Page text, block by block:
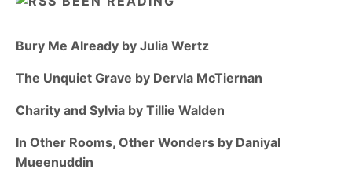
Bury Me Already by Julia Wertz
The Unquiet Grave by Dervla McTiernan
Charity and Sylvia by Tillie Walden
In Other Rooms, Other Wonders by Daniyal
Mueenuddin